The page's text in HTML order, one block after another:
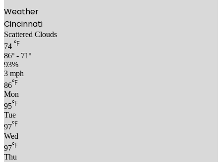
Weather
Cincinnati
Scattered Clouds
74 ℉
86º - 71º
93%
3 mph
86℉
Mon
95℉
Tue
97℉
Wed
97℉
Thu